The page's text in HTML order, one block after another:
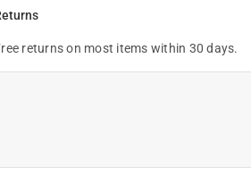
returns on most items within 30 days.